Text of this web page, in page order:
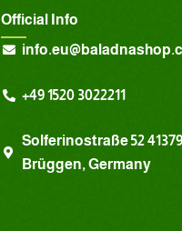
Official Info
+49 1520 3022211
Solferinostraße 52 41379
Brüggen, Germany